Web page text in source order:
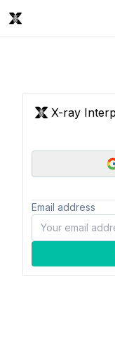
X-ray
Email address